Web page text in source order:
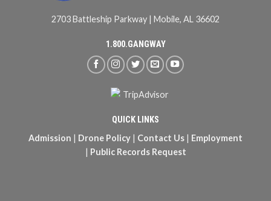
2703 Battleship Parkway | Mobile, AL 36602
1.800.GANGWAY
QUICK LINKS
Admission | Drone Policy | Contact Us | Employment
| Public Records Request